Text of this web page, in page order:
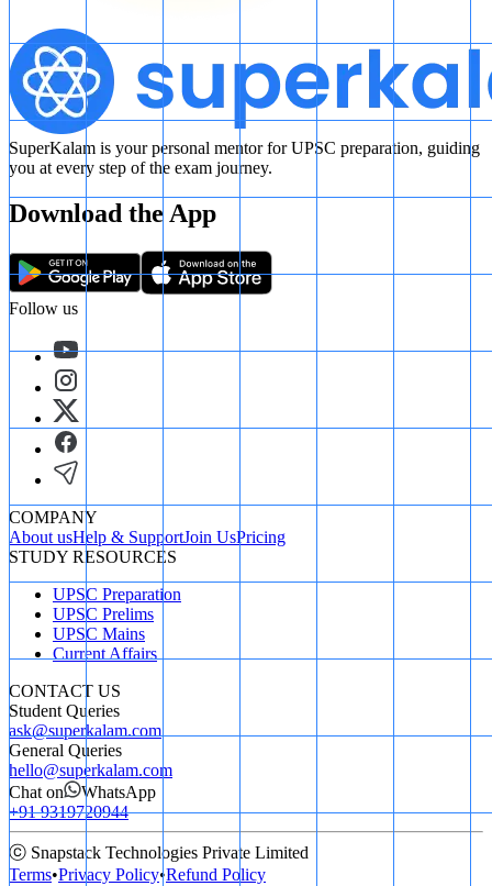
SuperKalam is your personal mentor for UPSC preparation, guiding
you at every step of the exam journey.
Download the App
Follow us
COMPANY
About usHelp & SupportJoin UsPricing
STUDY RESOURCES
UPSC Preparation
UPSC Prelims
UPSC Mains
Current Affairs
CONTACT US
Student Queries
ask@superkalam.com
General Queries
hello@superkalam.com
Chat on
WhatsApp
+91 9319720944
ⓒ Snapstack Technologies Private Limited
Terms•Privacy Policy•Refund Policy